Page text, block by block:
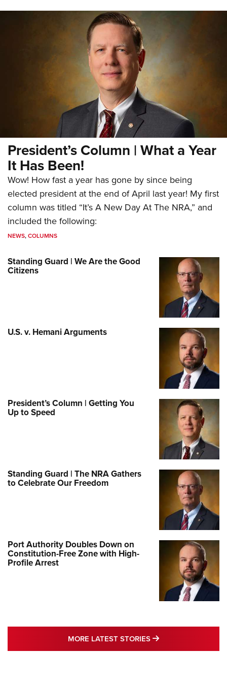
President’s Column | What a Year
It Has Been!
Wow! How fast a year has gone by since being
elected president at the end of April last year! My first
column was titled “It’s A New Day At The NRA,” and
included the following:
NEWS,COLUMNS
Standing Guard | We Are the Good
Citizens
U.S. v. Hemani Arguments
President’s Column | Getting You
Up to Speed
Standing Guard | The NRA Gathers
to Celebrate Our Freedom
Port Authority Doubles Down on
Constitution-Free Zone with High-
Profile Arrest
MORE LATEST STORIES MORE LATEST